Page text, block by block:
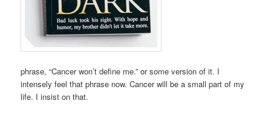
phrase, “Cancer won’t define me.” or some version of it. I
intensely feel that phrase now. Cancer will be a small part of my
life. I insist on that.